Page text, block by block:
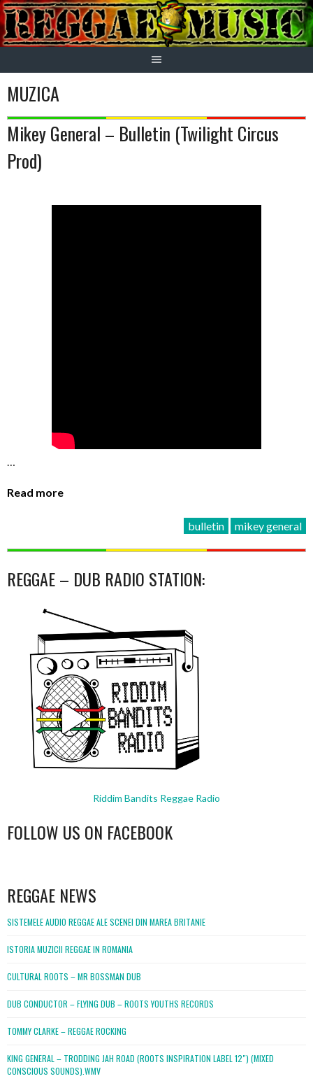
Skip
to
content
MUZICA
Mikey General – Bulletin (Twilight Circus
Prod)
…
Read more
bulletin mikey general
REGGAE – DUB RADIO STATION:
Riddim Bandits Reggae Radio
FOLLOW US ON FACEBOOK
REGGAE NEWS
SISTEMELE AUDIO REGGAE ALE SCENEI DIN MAREA BRITANIE
ISTORIA MUZICII REGGAE IN ROMANIA
CULTURAL ROOTS – MR BOSSMAN DUB
DUB CONDUCTOR – FLYING DUB – ROOTS YOUTHS RECORDS
TOMMY CLARKE – REGGAE ROCKING
KING GENERAL – TRODDING JAH ROAD (ROOTS INSPIRATION LABEL 12″) (MIXED
CONSCIOUS SOUNDS).WMV